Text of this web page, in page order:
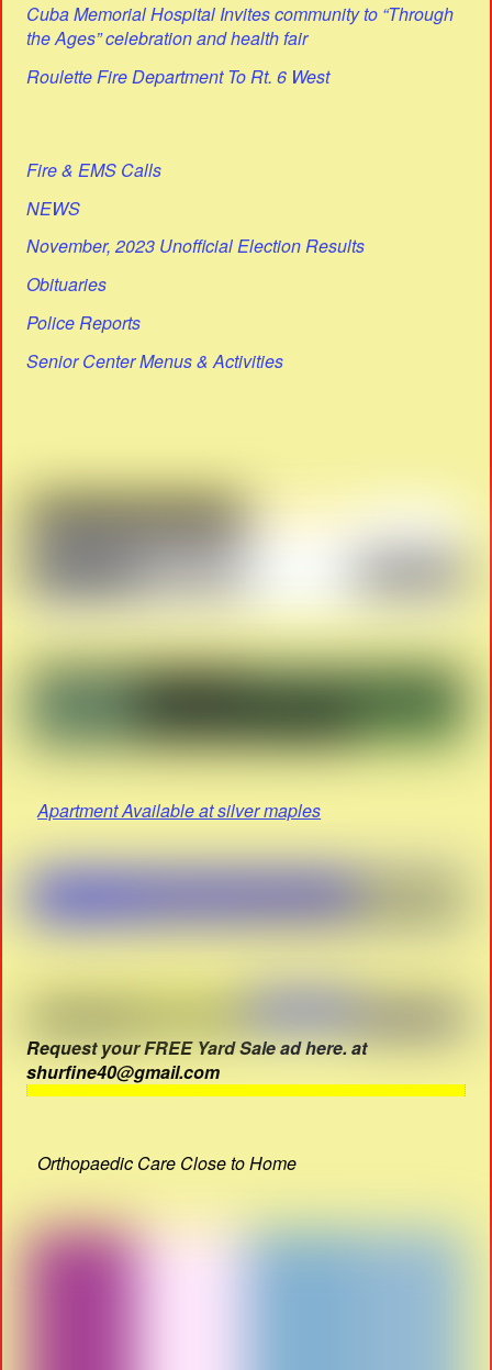
Cuba Memorial Hospital Invites community to “Through
the Ages” celebration and health fair
Roulette Fire Department To Rt. 6 West
Fire & EMS Calls
NEWS
November, 2023 Unofficial Election Results
Obituaries
Police Reports
Senior Center Menus & Activities
Apartment Available at silver maples
Request your FREE Yard Sale ad here. at
shurfine40@gmail.com
Orthopaedic Care Close to Home